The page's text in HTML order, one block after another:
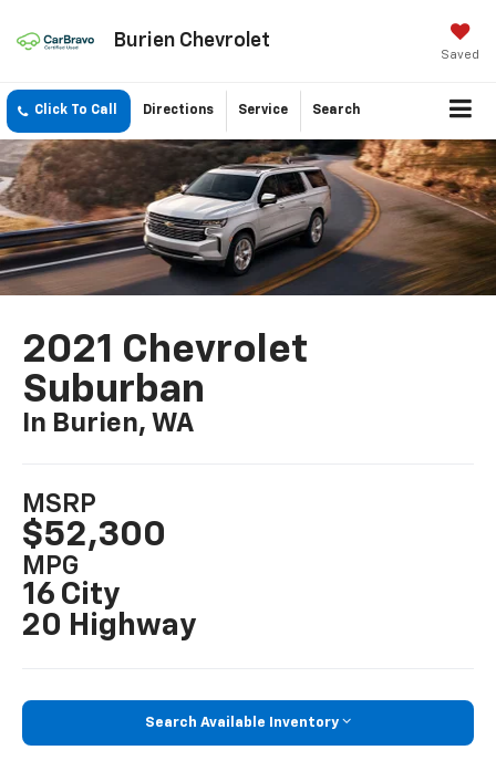
Burien Chevrolet
Saved
Click To Call Directions Service Search
2021 Chevrolet
Suburban
In Burien, WA
MSRP
$52,300
MPG
16 City
20 Highway
Search Available Inventory